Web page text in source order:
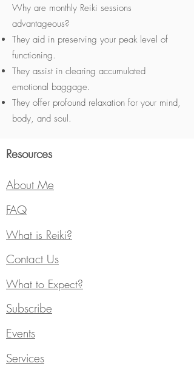
Why are monthly Reiki sessions
advantageous?
They aid in preserving your peak level of
functioning.
They assist in clearing accumulated
emotional baggage.
They offer profound relaxation for your mind,
body, and soul.
Resources
About Me
FAQ
What is Reiki?
Contact Us
What to Expect?
Subscribe
Events
Services